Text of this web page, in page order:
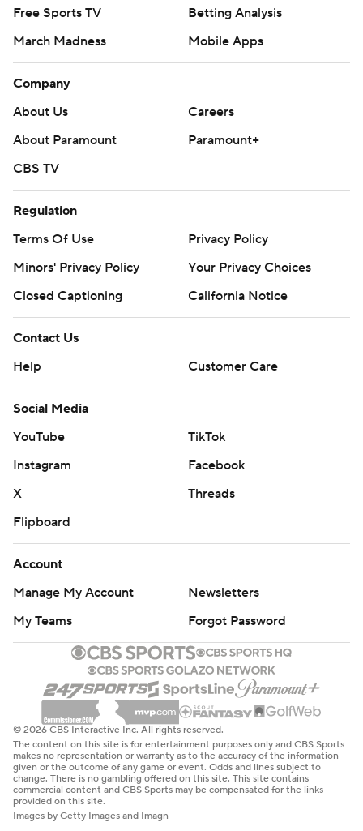
Free Sports TV
Betting Analysis
March Madness
Mobile Apps
Company
About Us
Careers
About Paramount
Paramount+
CBS TV
Regulation
Terms Of Use
Privacy Policy
Minors' Privacy Policy
Your Privacy Choices
Closed Captioning
California Notice
Contact Us
Help
Customer Care
Social Media
YouTube
TikTok
Instagram
Facebook
X
Threads
Flipboard
Account
Manage My Account
Newsletters
My Teams
Forgot Password
© 2026 CBS Interactive Inc. All rights reserved.
The content on this site is for entertainment purposes only and CBS Sports
makes no representation or warranty as to the accuracy of the information
given or the outcome of any game or event. Odds and lines subject to
change. There is no gambling offered on this site. This site contains
commercial content and CBS Sports may be compensated for the links
provided on this site.
Images by Getty Images and Imagn